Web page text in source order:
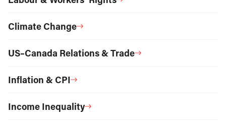
Climate Change
US–Canada Relations & Trade
Inflation & CPI
Income Inequality